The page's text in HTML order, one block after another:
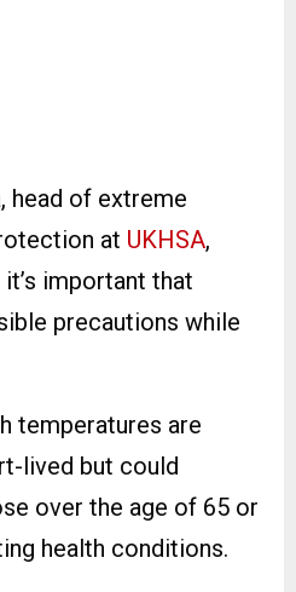
head of extreme
at UKHSA,
important that
precautions while
temperatures are
lived but could
over the age of 65 or
health conditions.